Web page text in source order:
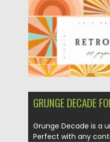
GRUNGE DECADE
Grunge Decade is a
Perfect with any